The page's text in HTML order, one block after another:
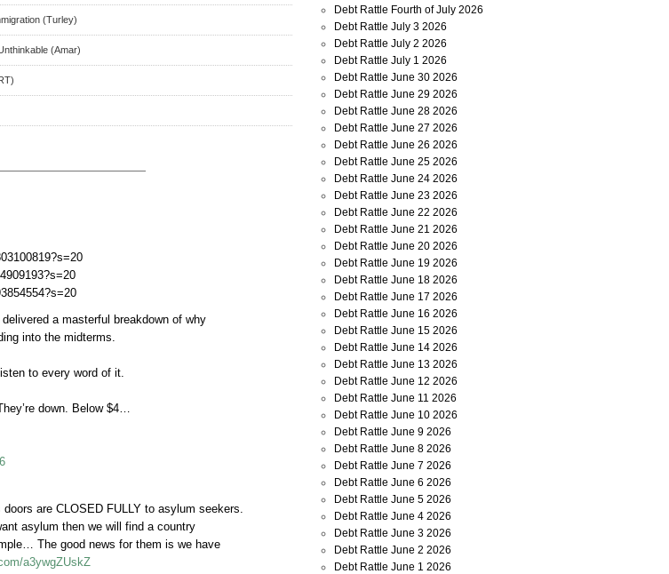
(Turley)
(Amar)
a masterful breakdown of why
into the midterms.
to every word of it.
down. Below $4…
are CLOSED FULLY to asylum seekers.
asylum then we will find a country
The good news for them is we have
a3ywgZUskZ
Debt Rattle Fourth of July 2026
Debt Rattle July 3 2026
Debt Rattle July 2 2026
Debt Rattle July 1 2026
Debt Rattle June 30 2026
Debt Rattle June 29 2026
Debt Rattle June 28 2026
Debt Rattle June 27 2026
Debt Rattle June 26 2026
Debt Rattle June 25 2026
Debt Rattle June 24 2026
Debt Rattle June 23 2026
Debt Rattle June 22 2026
Debt Rattle June 21 2026
Debt Rattle June 20 2026
Debt Rattle June 19 2026
Debt Rattle June 18 2026
Debt Rattle June 17 2026
Debt Rattle June 16 2026
Debt Rattle June 15 2026
Debt Rattle June 14 2026
Debt Rattle June 13 2026
Debt Rattle June 12 2026
Debt Rattle June 11 2026
Debt Rattle June 10 2026
Debt Rattle June 9 2026
Debt Rattle June 8 2026
Debt Rattle June 7 2026
Debt Rattle June 6 2026
Debt Rattle June 5 2026
Debt Rattle June 4 2026
Debt Rattle June 3 2026
Debt Rattle June 2 2026
Debt Rattle June 1 2026